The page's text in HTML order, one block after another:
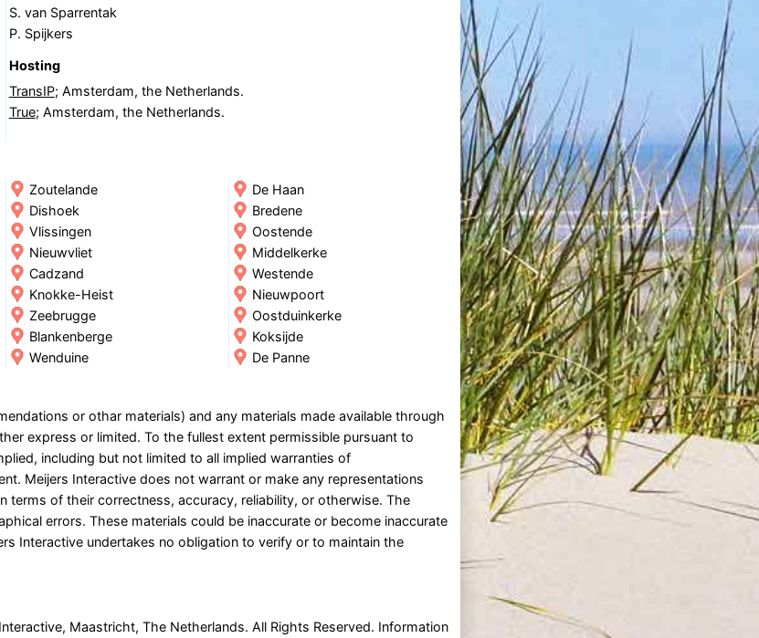
S. van Sparrentak
P. Spijkers
Hosting
TransIP; Amsterdam, the Netherlands.
True; Amsterdam, the Netherlands.
Zoutelande
Dishoek
Vlissingen
Nieuwvliet
Cadzand
Knokke-Heist
Zeebrugge
Blankenberge
Wenduine
De Haan
Bredene
Oostende
Middelkerke
Westende
Nieuwpoort
Oostduinkerke
Koksijde
De Panne
or othar materials) and any materials made available through
express or limited. To the fullest extent permissible pursuant to
including but not limited to all implied warranties of
Meijers Interactive does not warrant or make any representations
of their correctness, accuracy, reliability, or otherwise. The
errors. These materials could be inaccurate or become inaccurate
Interactive undertakes no obligation to verify or to maintain the
Maastricht, The Netherlands. All Rights Reserved. Information